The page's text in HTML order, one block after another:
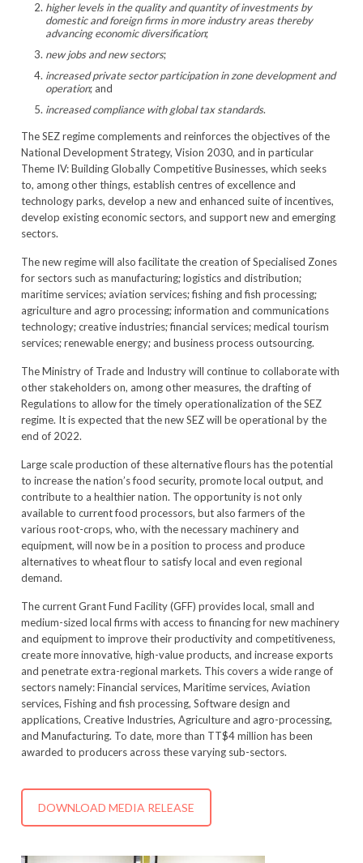
higher levels in the quality and quantity of investments by
domestic and foreign firms in more industry areas thereby
advancingeconomic diversification;
new jobs and new sectors;
increased private sector participation in zone development and
operation; and
increased compliance with global tax standards.
The SEZ regime complements and reinforces the objectives of the
National Development Strategy, Vision 2030, and in particular
Theme IV: Building Globally Competitive Businesses, which seeks
to, among other things, establish centres of excellence and
technology parks, develop a new and enhanced suite of incentives,
develop existing economic sectors, and support new and emerging
sectors.
The new regime will also facilitate the creation of Specialised Zones
for sectors such as manufacturing; logistics and distribution;
maritime services; aviation services; fishing and fish processing;
agriculture and agro processing; information and communications
technology; creative industries; financial services; medical tourism
services; renewable energy; and business process outsourcing.
The Ministry of Trade and Industry will continue to collaborate with
other stakeholders on, among other measures, the drafting of
Regulations to allow for the timely operationalization of the SEZ
regime. It is expected that the new SEZ will be operational by the
end of 2022.
Large scale production of these alternative flours has the potential
to increase the nation’s food security, promote local output, and
contribute to a healthier nation. The opportunity is not only
available to current food processors, but also farmers of the
various root-crops, who, with the necessary machinery and
equipment, will now be in a position to process and produce
alternatives to wheat flour to satisfy local and even regional
demand.
The current Grant Fund Facility (GFF) provides local, small and
medium-sized local firms with access to financing for new machinery
and equipment to improve their productivity and competitiveness,
create more innovative, high-value products, and increase exports
and penetrate extra-regional markets. This covers a wide range of
sectors namely: Financial services, Maritime services, Aviation
services, Fishing and fish processing, Software design and
applications, Creative Industries, Agriculture and agro-processing,
and Manufacturing. To date, more than TT$4 million has been
awarded to producers across these varying sub-sectors.
DOWNLOAD MEDIA RELEASE